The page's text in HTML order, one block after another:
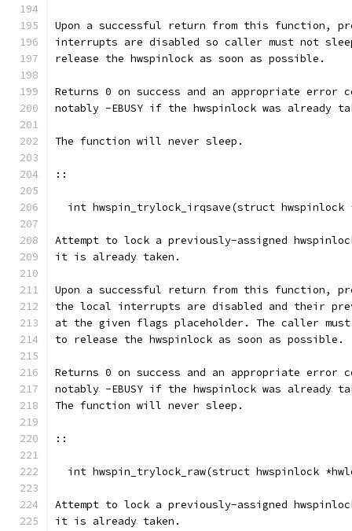
Upon a successful return from this function,
interrupts are disabled so caller must not
release the hwspinlock as soon as possible.
Returns 0 on success and an appropriate error
notably -EBUSY if the hwspinlock was already
The function will never sleep.
::
int hwspin_trylock_irqsave(struct hwspinlock
Attempt to lock a previously-assigned
it is already taken.
Upon a successful return from this function,
the local interrupts are disabled and their
at the given flags placeholder. The caller
to release the hwspinlock as soon as possible.
Returns 0 on success and an appropriate error
notably -EBUSY if the hwspinlock was already
The function will never sleep.
::
int hwspin_trylock_raw(struct hwspinlock
Attempt to lock a previously-assigned
it is already taken.